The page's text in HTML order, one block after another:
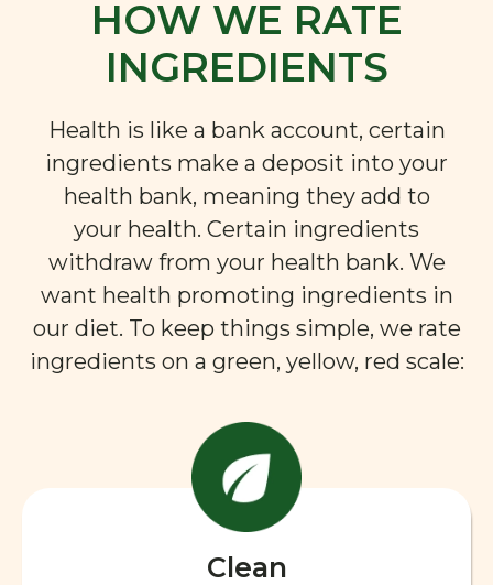
HOW WE RATE
INGREDIENTS
Health is like a bank account, certain
ingredients make a deposit into your
health bank, meaning they add to
your health. Certain ingredients
withdraw from your health bank. We
want health promoting ingredients in
our diet. To keep things simple, we rate
ingredients on a green, yellow, red scale:
Clean